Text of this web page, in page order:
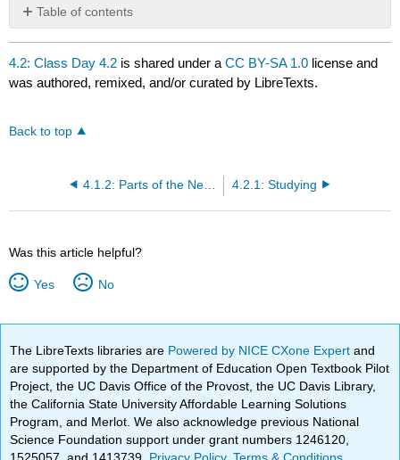
Table of contents
No
headers
4.2: Class Day 4.2 is shared under aCC BY-SA 1.0 license and
was authored, remixed, and/or curated by LibreTexts.
Back to top
4.1.2: Parts of the Nervous System 4.2.1: Studying
Was this article helpful?
Yes No
The LibreTexts libraries are Powered by NICE CXone Expertand
are supported by the Department of Education Open Textbook Pilot
Project, the UC Davis Office of the Provost, the UC Davis Library,
the California State University Affordable Learning Solutions
Program, and Merlot. We also acknowledge previous National
Science Foundation support under grant numbers 1246120,
1525057, and 1413739. Privacy Policy.Terms & Conditions